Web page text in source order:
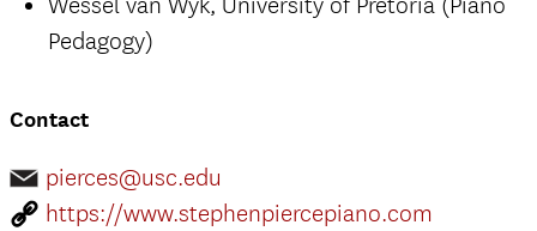
Pedagogy)
Contact
pierces@usc.edu
https://www.stephenpiercepiano.com